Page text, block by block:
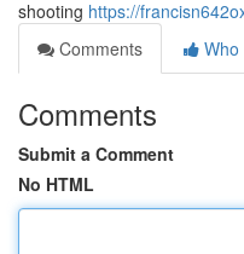
shooting https://
Comments
Who
Comments
Submit a Comment
No HTML